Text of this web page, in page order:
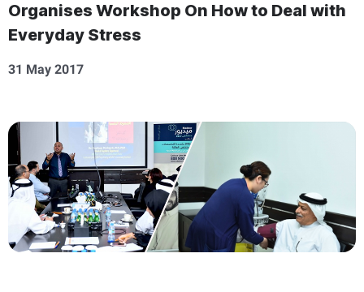
Organises Workshop On How to Deal with
Everyday Stress
31 May 2017